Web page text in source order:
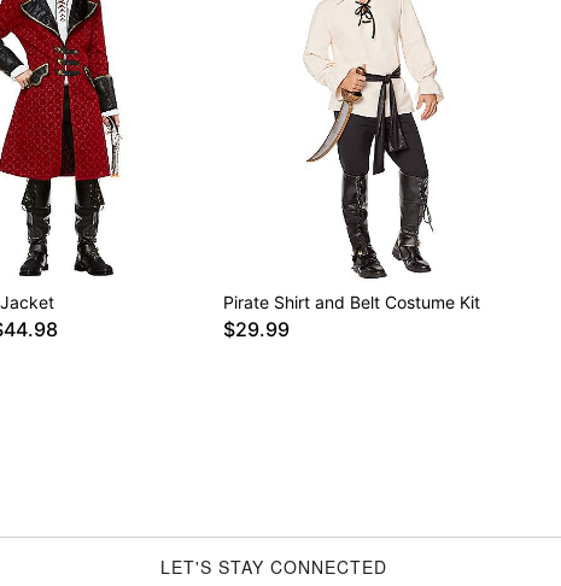
Pirate Shirt and Belt Costume Kit
$29.99
LET'S STAY CONNECTED